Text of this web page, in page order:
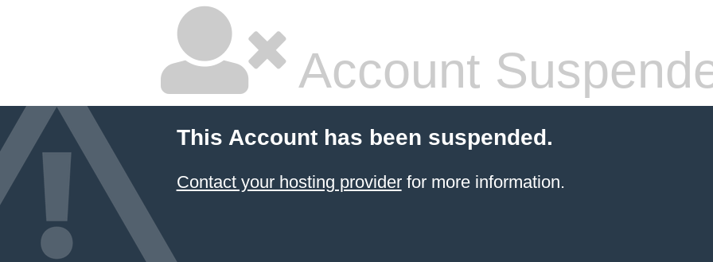
Account
This Account has been suspended.
Contact your hosting providerfor more information.